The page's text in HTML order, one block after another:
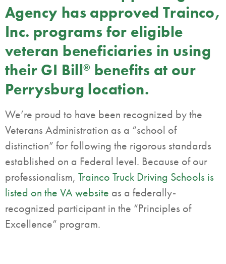
Agency has approved Trainco,
Inc. programs for eligible
veteran beneficiaries in using
their GI Bill® benefits at our
Perrysburg location.
We’re proud to have been recognized by the
Veterans Administration as a “school of
distinction” for following the rigorous standards
established on a Federal level. Because of our
professionalism, Trainco Truck Driving Schools is
listed on the VA website as a federally-
recognized participant in the “Principles of
Excellence” program.